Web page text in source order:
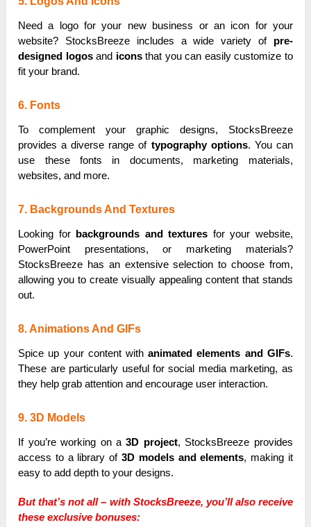
Need a logo for your new business or an icon for your
website? StocksBreeze includes a wide variety of pre-
designed logosand iconsthat you can easily customize to
fit your brand.
6. Fonts
To complement your graphic designs, StocksBreeze
provides a diverse range of typography options. You can
use these fonts in documents, marketing materials,
websites, and more.
7. Backgrounds And Textures
Looking for backgrounds and textures for your website,
PowerPoint presentations, or marketing materials?
StocksBreeze has an extensive selection to choose from,
allowing you to create visually appealing content that stands
out.
8. Animations And GIFs
Spice up your content withanimated elements and GIFs.
These are particularly useful for social media marketing, as
they help grab attention and encourage user interaction.
9. 3D Models
If you’re working on a3D project, StocksBreeze provides
access to a library of 3D models and elements, making it
easy to add depth to your designs.
But that’s not all – with StocksBreeze, you’ll also receive
these exclusive bonuses: